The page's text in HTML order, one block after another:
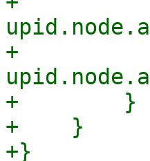
+
+        }
+    }
+}